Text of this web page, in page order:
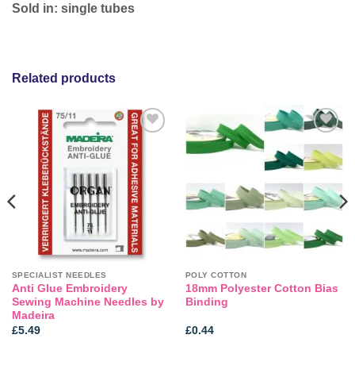
Sold in: single tubes
Related products
Add to
wishlist
SPECIALIST NEEDLES
Anti Glue Embroidery
Sewing Machine Needles by
Madeira
£5.49
Add to
wishlist
POLY COTTON
18mm Polyester Cotton Bias
Binding
£0.44